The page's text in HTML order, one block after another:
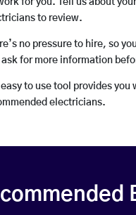
for you. Tell us about
to review.
no pressure to hire, so
ask for more information
easy to use tool provides
electricians.